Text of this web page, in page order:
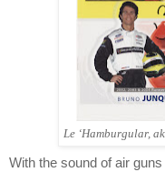
Le ‘Hamburgular,
With the sound of air